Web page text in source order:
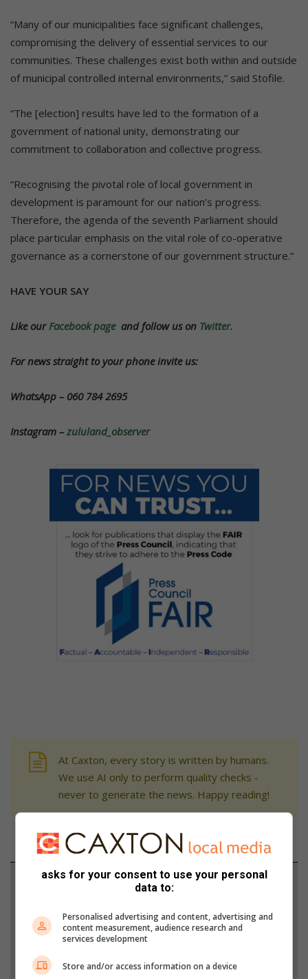
“Many of our municipalities face significant challenges,
compromising the delivery of essential services to our
communities. These challenges exist both within and outside
of municipal controlled internal environments,” said Stofile.
“The [election] results have led to the formation of a
government of national unity, demonstrating our
commitment to collaboration and collective progress.
“Recognising the pivotal role of local government in
development is paramount for our nation’s progress.
Therefore, the agenda of the seventh Parliament should
place particular emphasis on the vital role of co-operative
governance as a cornerstone of our government structure.”
HAVE YOUR SAY
Like our Facebook page and follow us on Twitter.
For news straight to your phone invite us:
WhatsApp – 060 784 2695
Instagram – zululand_observer
At Caxton, every story is written by humans.
We use AI only to perform quality checks -
never to generate the news. Happy reading!
Support local journalism
Add The Citizen as a preferred source to see more
from Zululand Observer in Google News and Top
asks for your consent to use your personal
data to:
Personalised advertising and content, advertising and
content measurement, audience research and
services development
Store and/or access information on a device